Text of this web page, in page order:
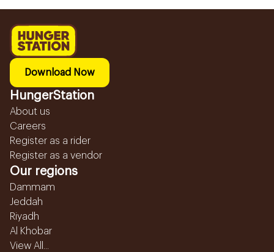
Download Now
HungerStation
About us
Careers
Register as a rider
Register as a vendor
Our regions
Dammam
Jeddah
Riyadh
Al Khobar
View All...